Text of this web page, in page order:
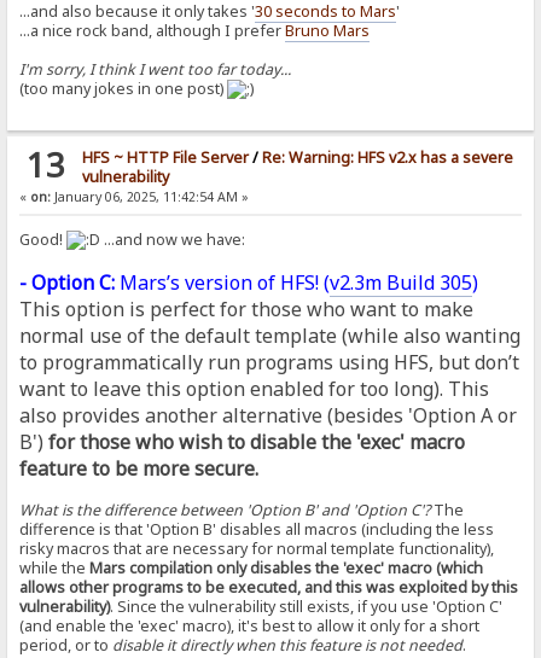
...and also because it only takes '30 seconds to Mars'
...a nice rock band, although I preferBruno Mars
I'm sorry, I think I went too far today...
(too many jokes in one post)
13 HFS ~ HTTP File Server/Re: Warning: HFS v2.x has a severe
vulnerability
« on: January 06, 2025, 11:42:54 AM »
Good! ...and now we have:
- Option C: Mars’s version of HFS! (v2.3m Build 305)
This option is perfect for those who want to make
normal use of the default template (while also wanting
to programmatically run programs using HFS, but don’t
want to leave this option enabled for too long). This
also provides another alternative (besides 'Option A or
B')for those who wish to disable the 'exec' macro
feature to be more secure.
What is the difference between 'Option B' and 'Option C'?The
difference is that 'Option B' disables all macros (including the less
risky macros that are necessary for normal template functionality),
while theMars compilation only disables the 'exec' macro (which
allows other programs to be executed, and this was exploited by this
vulnerability). Since the vulnerability still exists, if you use 'Option C'
(and enable the 'exec' macro), it's best to allow it only for a short
period, or to disable it directly when this feature is not needed.